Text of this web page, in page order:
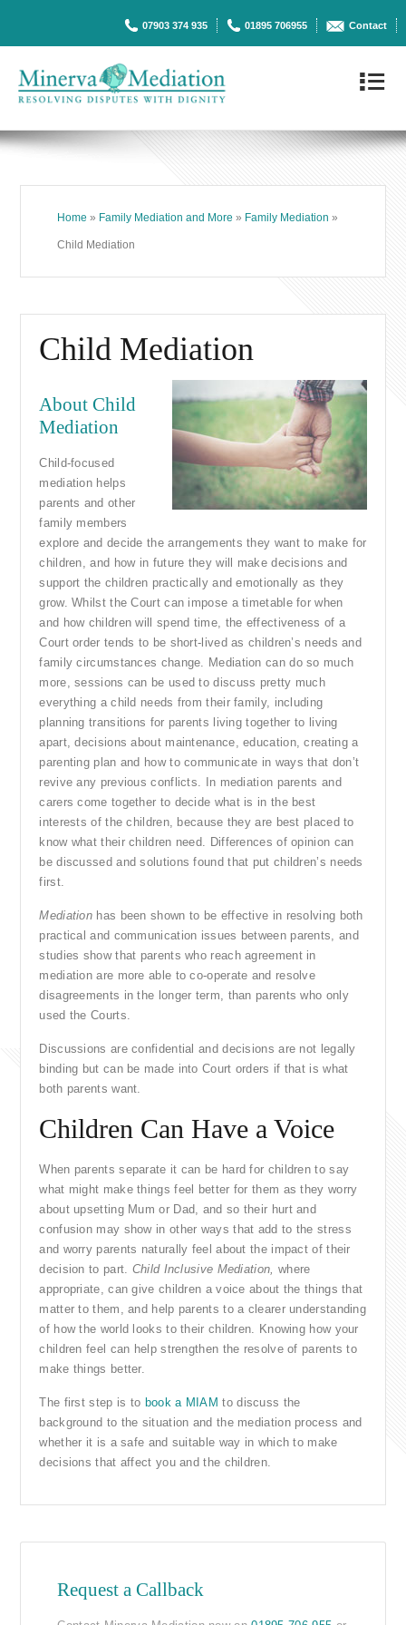
07903 374 935 01895 706955 Contact
4
Home » Family Mediation and More » Family Mediation »
Child Mediation
Child Mediation
About Child
Mediation
Child-focused
mediation helps
parents and other
family members
explore and decide the arrangements they want to make for
children, and how in future they will make decisions and
support the children practically and emotionally as they
grow. Whilst the Court can impose a timetable for when
and how children will spend time, the effectiveness of a
Court order tends to be short-lived as children’s needs and
family circumstances change. Mediation can do so much
more, sessions can be used to discuss pretty much
everything a child needs from their family, including
planning transitions for parents living together to living
apart, decisions about maintenance, education, creating a
parenting plan and how to communicate in ways that don’t
revive any previous conflicts. In mediation parents and
carers come together to decide what is in the best
interests of the children, because they are best placed to
know what their children need. Differences of opinion can
be discussed and solutions found that put children’s needs
first.
Mediation has been shown to be effective in resolving both
practical and communication issues between parents, and
studies show that parents who reach agreement in
mediation are more able to co-operate and resolve
disagreements in the longer term, than parents who only
used the Courts.
Discussions are confidential and decisions are not legally
binding but can be made into Court orders if that is what
both parents want.
Children Can Have a Voice
When parents separate it can be hard for children to say
what might make things feel better for them as they worry
about upsetting Mum or Dad, and so their hurt and
confusion may show in other ways that add to the stress
and worry parents naturally feel about the impact of their
decision to part. Child Inclusive Mediation, where
appropriate, can give children a voice about the things that
matter to them, and help parents to a clearer understanding
of how the world looks to their children. Knowing how your
children feel can help strengthen the resolve of parents to
make things better.
The first step is to book a MIAM to discuss the
background to the situation and the mediation process and
whether it is a safe and suitable way in which to make
decisions that affect you and the children.
Request a Callback